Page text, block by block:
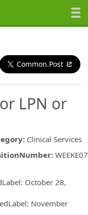
Common.Post
LPN or
: Clinical Services
:
: October 28,
: November